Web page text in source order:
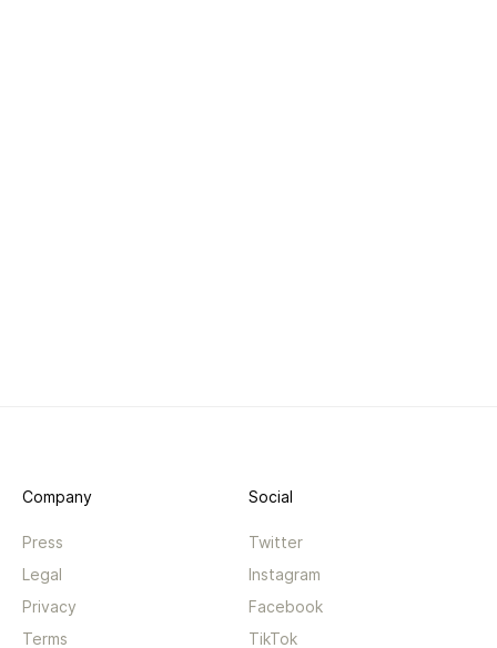
Company
Press
Legal
Privacy
Terms
Social
Twitter
Instagram
Facebook
TikTok